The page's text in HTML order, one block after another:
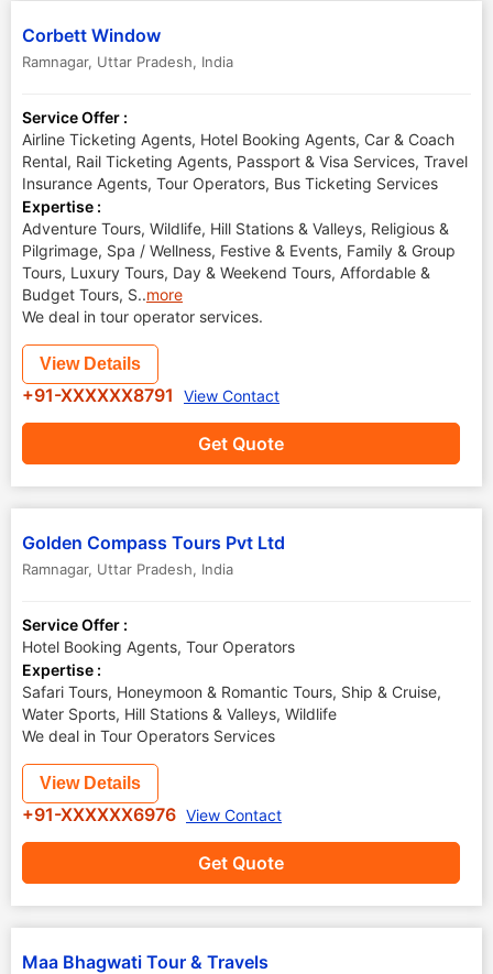
Corbett Window
Ramnagar, Uttar Pradesh, India
Service Offer :
Airline Ticketing Agents, Hotel Booking Agents, Car & Coach
Rental, Rail Ticketing Agents, Passport & Visa Services, Travel
Insurance Agents, Tour Operators, Bus Ticketing Services
Expertise :
Adventure Tours, Wildlife, Hill Stations & Valleys, Religious &
Pilgrimage, Spa / Wellness, Festive & Events, Family & Group
Tours, Luxury Tours, Day & Weekend Tours, Affordable &
Budget Tours, S..more
We deal in tour operator services.
Get Quote
View Details
+91-XXXXXX8791 View Contact
Golden Compass Tours Pvt Ltd
Ramnagar, Uttar Pradesh, India
Service Offer :
Hotel Booking Agents, Tour Operators
Expertise :
Safari Tours, Honeymoon & Romantic Tours, Ship & Cruise,
Water Sports, Hill Stations & Valleys, Wildlife
We deal in Tour Operators Services
Get Quote
View Details
+91-XXXXXX6976 View Contact
Maa Bhagwati Tour & Travels